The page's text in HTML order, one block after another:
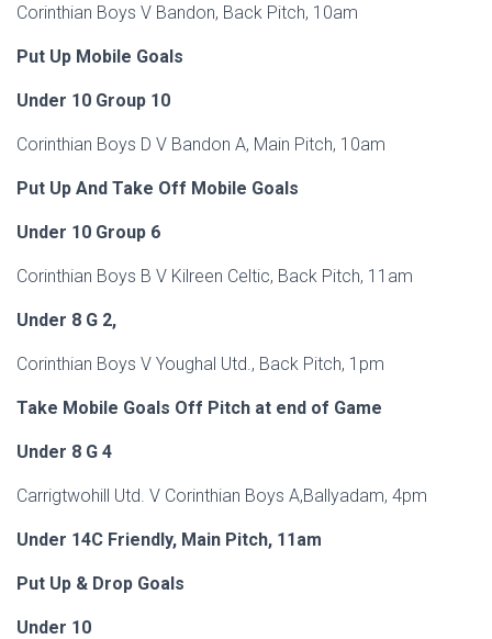
Corinthian Boys V Bandon, Back Pitch, 10am
Put Up Mobile Goals
Under 10 Group 10
Corinthian Boys D V Bandon A, Main Pitch, 10am
Put Up And Take Off Mobile Goals
Under 10 Group 6
Corinthian Boys B V Kilreen Celtic, Back Pitch, 11am
Under 8 G 2,
Corinthian Boys V Youghal Utd., Back Pitch, 1pm
Take Mobile Goals Off Pitch at end of Game
Under 8 G 4
Carrigtwohill Utd. V Corinthian Boys A,Ballyadam, 4pm
Under 14C Friendly, Main Pitch, 11am
Put Up & Drop Goals
Under 10